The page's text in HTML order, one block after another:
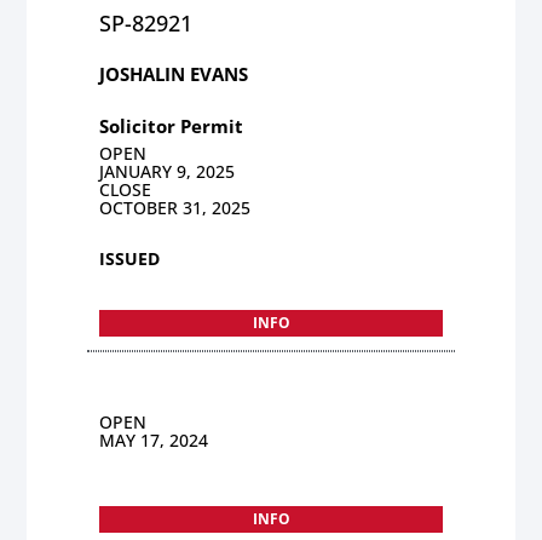
SP-82921
JOSHALIN EVANS
Solicitor Permit
OPEN
JANUARY 9, 2025
CLOSE
OCTOBER 31, 2025
ISSUED
INFO
OPEN
MAY 17, 2024
INFO